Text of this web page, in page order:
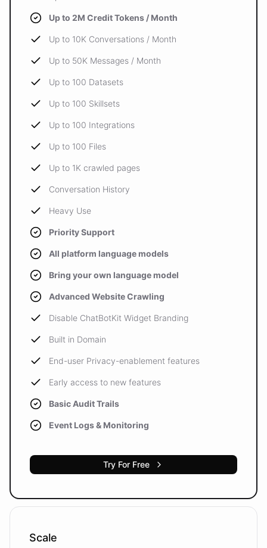
Up to 2M Credit Tokens / Month
Up to 10K Conversations / Month
Up to 50K Messages / Month
Up to 100 Datasets
Up to 100 Skillsets
Up to 100 Integrations
Up to 100 Files
Up to 1K crawled pages
Conversation History
Heavy Use
Priority Support
All platform language models
Bring your own language model
Advanced Website Crawling
Disable ChatBotKit Widget Branding
Built in Domain
End-user Privacy-enablement features
Early access to new features
Basic Audit Trails
Event Logs & Monitoring
Try For Free
Scale